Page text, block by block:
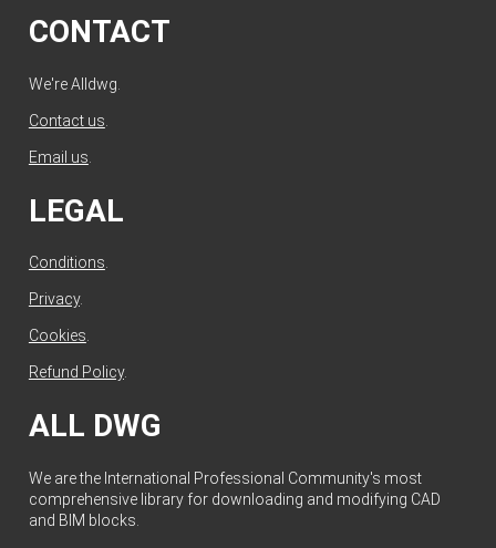
CONTACT
We're Alldwg.
Contact us
Email us
LEGAL
Conditions.
Privacy.
Cookies.
Refund Policy.
ALL DWG
We are the International Professional Community's most
comprehensive library for downloading and modifying CAD
and BIM blocks.